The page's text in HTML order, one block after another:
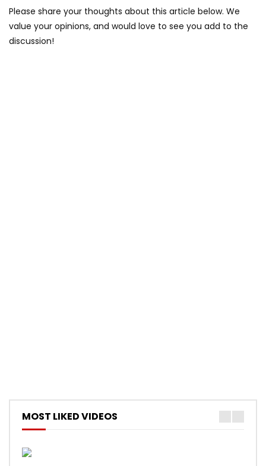
Please share your thoughts about this article below. We
value your opinions, and would love to see you add to the
discussion!
MOST LIKED VIDEOS